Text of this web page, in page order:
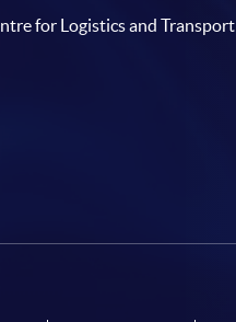
for Logistics and Transport